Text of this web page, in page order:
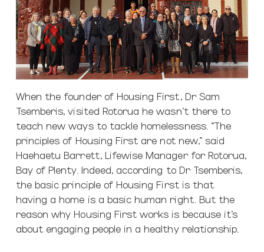
When the founder of Housing First, Dr Sam
Tsemberis, visited Rotorua he wasn’t there to
teach new ways to tackle homelessness. “The
principles of Housing First are not new,” said
Haehaetu Barrett, Lifewise Manager for Rotorua,
Bay of Plenty. Indeed, according to Dr Tsemberis,
the basic principle of Housing First is that
having a home is a basic human right. But the
reason why Housing First works is because it’s
about engaging people in a healthy relationship.